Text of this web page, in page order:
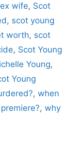
wife, Scot
, scot young
worth, scot
, Scot Young
Young,
Young
, when
, why